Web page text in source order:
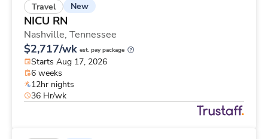
Travel New
NICU RN
Nashville, Tennessee
$2,717/wk est. pay package
Starts Aug 17, 2026
6 weeks
12hr nights
36 Hr/wk